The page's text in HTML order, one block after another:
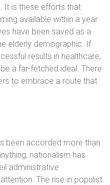
It is these efforts that
available within a year
have been saved as a
elderly demographic. If
results in healthcare,
a far-fetched ideal. There
to embrace a route that
been accorded more than
nationalism has
administrative
The rise in populist